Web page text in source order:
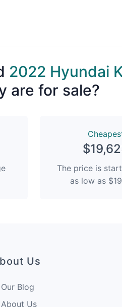
2022 Hyundai
are for sale?
The price is
as low as
Us
Our Blog
About Us